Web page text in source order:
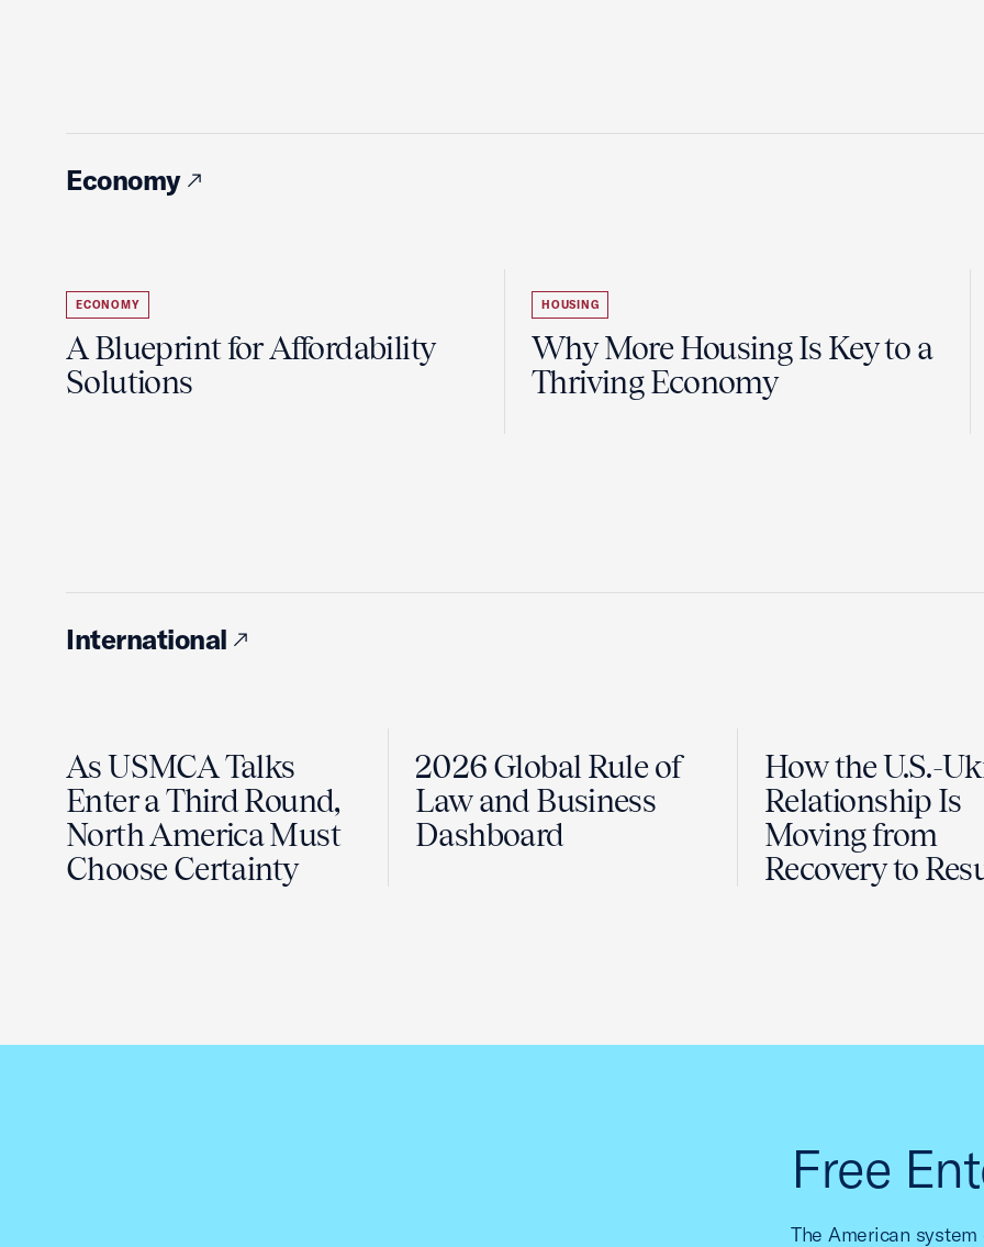
Economy
ECONOMY
A Blueprint for Affordability
Solutions
HOUSING
Why More Housing Is Key to a
Thriving Economy
International
As USMCA Talks
Enter a Third Round,
North America Must
Choose Certainty
2026 Global Rule of
Law and Business
Dashboard
How the U.S.-
Relationship Is
Moving from
Recovery to
Free
The American